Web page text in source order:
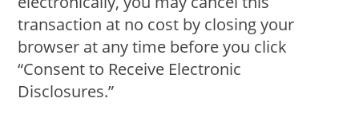
transaction at no cost by closing your
browser at any time before you click
“Consent to Receive Electronic
Disclosures.”